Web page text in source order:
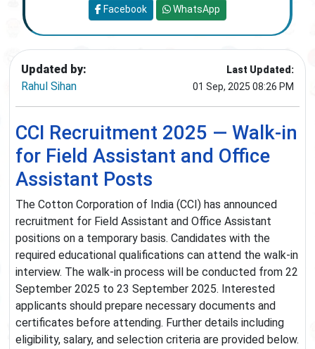
Updated by:
Rahul Sihan
Last Updated:
01 Sep, 2025 08:26 PM
CCI Recruitment 2025 — Walk-in
for Field Assistant and Office
Assistant Posts
The Cotton Corporation of India (CCI) has announced
recruitment for Field Assistant and Office Assistant
positions on a temporary basis. Candidates with the
required educational qualifications can attend the walk-in
interview. The walk-in process will be conducted from 22
September 2025 to 23 September 2025. Interested
applicants should prepare necessary documents and
certificates before attending. Further details including
eligibility, salary, and selection criteria are provided below.
Facebook WhatsApp